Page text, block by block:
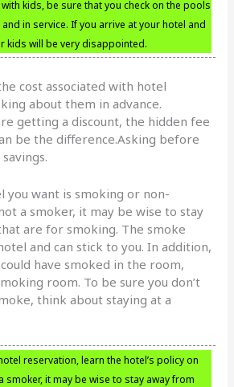
kids, be sure that you check on the pools
in service. If you arrive at your hotel and
kids will be very disappointed.
cost associated with hotel
about them in advance.
getting a discount, the hidden fee
be the difference.Asking before
you want is smoking or non-
a smoker, it may be wise to stay
are for smoking. The smoke
and can stick to you. In addition,
have smoked in the room,
room. To be sure you don’t
think about staying at a
reservation, learn the hotel’s policy on
smoker, it may be wise to stay away from